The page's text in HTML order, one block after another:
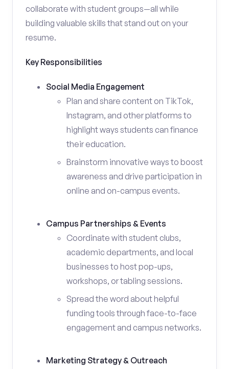
collaborate with student groups—all while
building valuable skills that stand out on your
resume.
Key Responsibilities
Social Media Engagement
Plan and share content on TikTok,
Instagram, and other platforms to
highlight ways students can finance
their education.
Brainstorm innovative ways to boost
awareness and drive participation in
online and on-campus events.
Campus Partnerships & Events
Coordinate with student clubs,
academic departments, and local
businesses to host pop-ups,
workshops, or tabling sessions.
Spread the word about helpful
funding tools through face-to-face
engagement and campus networks.
Marketing Strategy & Outreach